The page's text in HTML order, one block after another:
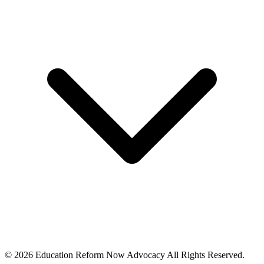
© 2026 Education Reform Now Advocacy All Rights Reserved.